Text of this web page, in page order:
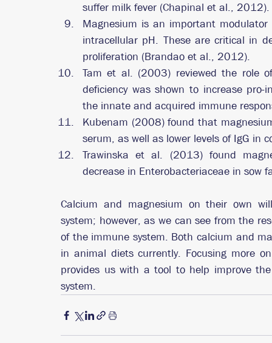
suffer milk fever (Chapinal et al., 2012).
Magnesium is an important
intracellular pH. These are critical in
proliferation (Brandao et al., 2012).
Tam et al. (2003) reviewed the role
deficiency was shown to increase
the innate and acquired immune
Kubenam (2008) found that
serum, as well as lower levels of IgG in
Trawinska et al. (2013) found
decrease in Enterobacteriaceae in sow
Calcium and magnesium on their own
system; however, as we can see from the
of the immune system. Both calcium and
in animal diets currently. Focusing more
provides us with a tool to help improve
system.